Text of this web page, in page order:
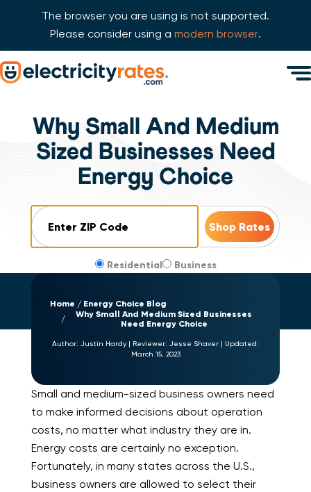
The browser you are using is not supported.
Please consider using a modern browser.
Skip Navigation
Why Small And Medium
Sized Businesses Need
Energy Choice
Residential Business
Home
Energy Choice Blog
Why Small And Medium Sized Businesses
Need Energy Choice
Author: Justin Hardy | Reviewer: Jesse Shaver | Updated:
March 15, 2023
Small and medium-sized business owners need
to make informed decisions about operation
costs, no matter what industry they are in.
Energy costs are certainly no exception.
Fortunately, in many states across the U.S.,
business owners are allowed to select their